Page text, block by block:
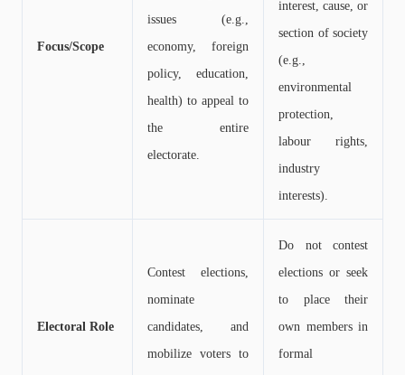
Focus/Scope
issues (e.g.,
economy, foreign
policy, education,
health) to appeal to
the entire
electorate.
interest, cause, or
section of society
(e.g.,
environmental
protection,
labour rights,
industry
interests).
Electoral Role
Contest elections,
nominate
candidates, and
mobilize voters to
Do not contest
elections or seek
to place their
own members in
formal